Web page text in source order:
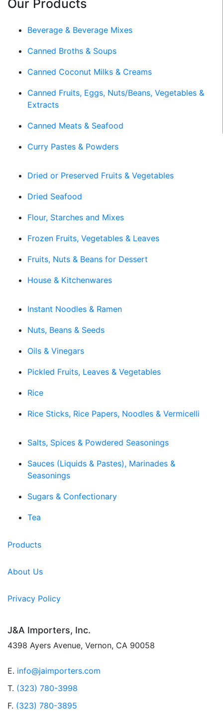
Our Products
Beverage & Beverage Mixes
Canned Broths & Soups
Canned Coconut Milks & Creams
Canned Fruits, Eggs, Nuts/Beans, Vegetables &
Extracts
Canned Meats & Seafood
Curry Pastes & Powders
Dried or Preserved Fruits & Vegetables
Dried Seafood
Flour, Starches and Mixes
Frozen Fruits, Vegetables & Leaves
Fruits, Nuts & Beans for Dessert
House & Kitchenwares
Instant Noodles & Ramen
Nuts, Beans & Seeds
Oils & Vinegars
Pickled Fruits, Leaves & Vegetables
Rice
Rice Sticks, Rice Papers, Noodles & Vermicelli
Salts, Spices & Powdered Seasonings
Sauces (Liquids & Pastes), Marinades &
Seasonings
Sugars & Confectionary
Tea
Products
About Us
Privacy Policy
J&A Importers, Inc.
4398 Ayers Avenue, Vernon, CA 90058
E. info@jaimporters.com
T. (323) 780-3998
F. (323) 780-3895